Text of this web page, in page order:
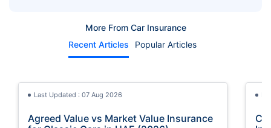
More From Car Insurance
Recent Articles
Popular Articles
Last Updated : 07 Aug 2026
Agreed Value vs Market Value Insurance